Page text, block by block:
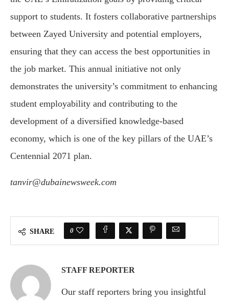
support to students. It fosters collaborative partnerships
between Zayed University and potential employers,
ensuring that they can access the best opportunities in
the job market. This annual initiative not only
demonstrates the university’s commitment to enhancing
student employability and contributing to the
development of a diversified knowledge-based
economy, which is one of the key pillars of the UAE’s
Centennial 2071 plan.
tanvir@dubainewsweek.com
SHARE 0
STAFF REPORTER
Our staff reporters bring you insightful